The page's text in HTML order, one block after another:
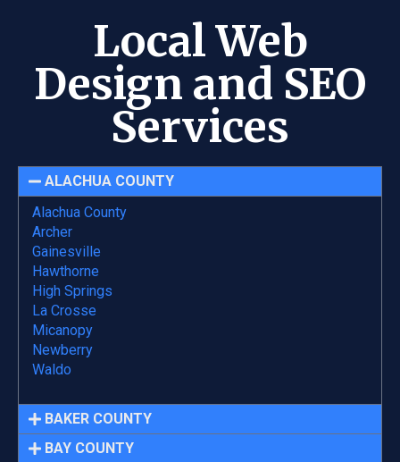
Local Web
Design and SEO
Services
ALACHUA COUNTY
Alachua County
Archer
Gainesville
Hawthorne
High Springs
La Crosse
Micanopy
Newberry
Waldo
BAKER COUNTY
BAY COUNTY